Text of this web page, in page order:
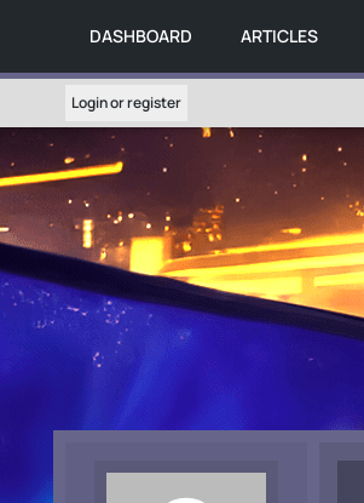
DASHBOARD ARTICLES
Login or register